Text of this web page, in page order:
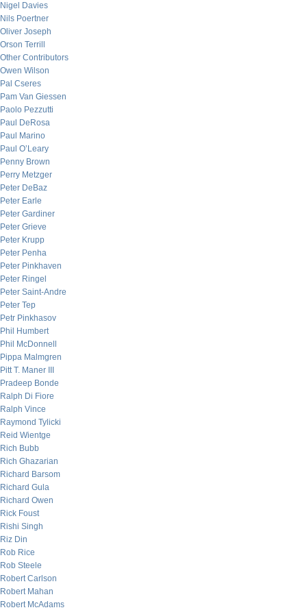
Nigel Davies
Nils Poertner
Oliver Joseph
Orson Terrill
Other Contributors
Owen Wilson
Pal Cseres
Pam Van Giessen
Paolo Pezzutti
Paul DeRosa
Paul Marino
Paul O’Leary
Penny Brown
Perry Metzger
Peter DeBaz
Peter Earle
Peter Gardiner
Peter Grieve
Peter Krupp
Peter Penha
Peter Pinkhaven
Peter Ringel
Peter Saint-Andre
Peter Tep
Petr Pinkhasov
Phil Humbert
Phil McDonnell
Pippa Malmgren
Pitt T. Maner III
Pradeep Bonde
Ralph Di Fiore
Ralph Vince
Raymond Tylicki
Reid Wientge
Rich Bubb
Rich Ghazarian
Richard Barsom
Richard Gula
Richard Owen
Rick Foust
Rishi Singh
Riz Din
Rob Rice
Rob Steele
Robert Carlson
Robert Mahan
Robert McAdams